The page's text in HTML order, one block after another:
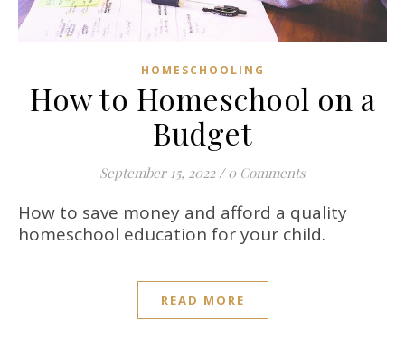
HOMESCHOOLING
How to Homeschool on a
Budget
September 15, 2022 / 0 Comments
How to save money and afford a quality
homeschool education for your child.
READ MORE